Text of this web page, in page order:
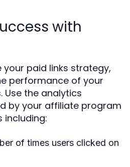
with
paid links strategy,
performance of your
the analytics
by your affiliate program
including:
of times users clicked on